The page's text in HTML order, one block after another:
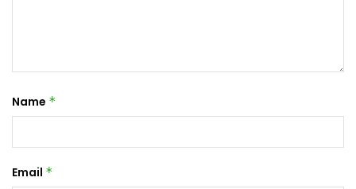
Name *
Email *